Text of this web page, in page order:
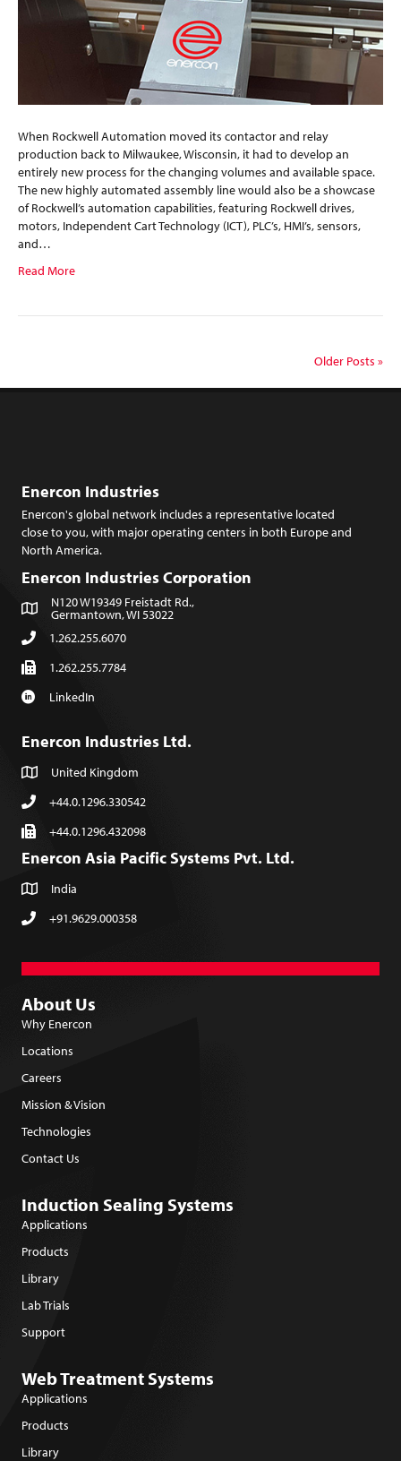
When Rockwell Automation moved its contactor and relay
production back to Milwaukee, Wisconsin, it had to develop an
entirely new process for the changing volumes and available space.
The new highly automated assembly line would also be a showcase
of Rockwell’s automation capabilities, featuring Rockwell drives,
motors, Independent Cart Technology (ICT), PLC’s, HMI’s, sensors,
and…
Read More
Older Posts »
Enercon Industries
Enercon's global network includes a representative located
close to you, with major operating centers in both Europe and
North America.
Enercon Industries Corporation
N120 W19349 Freistadt Rd.,
Germantown, WI 53022
1.262.255.6070
1.262.255.7784
LinkedIn
Enercon Industries Ltd.
United Kingdom
+44.0.1296.330542
+44.0.1296.432098
Enercon Asia Pacific Systems Pvt. Ltd.
India
+91.9629.000358
About Us
Why Enercon
Locations
Careers
Mission & Vision
Technologies
Contact Us
Induction Sealing Systems
Applications
Products
Library
Lab Trials
Support
Web Treatment Systems
Applications
Products
Library